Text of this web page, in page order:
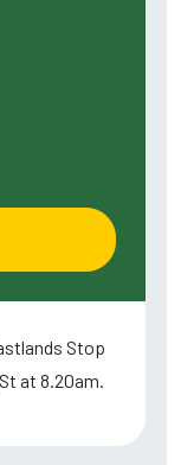
Stop
at 8.20am.